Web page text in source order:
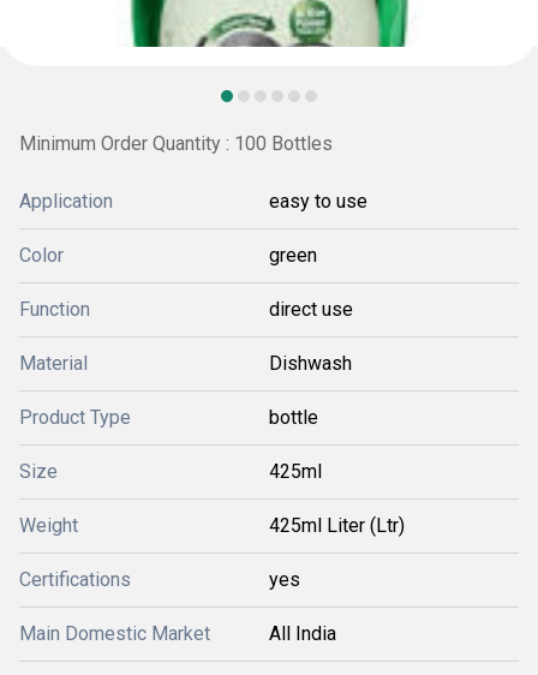
Minimum Order Quantity : 100 Bottles
Application easy to use
Color green
Function direct use
Material Dishwash
Product Type bottle
Size 425ml
Weight 425ml Liter (Ltr)
Certifications yes
Main Domestic Market All India